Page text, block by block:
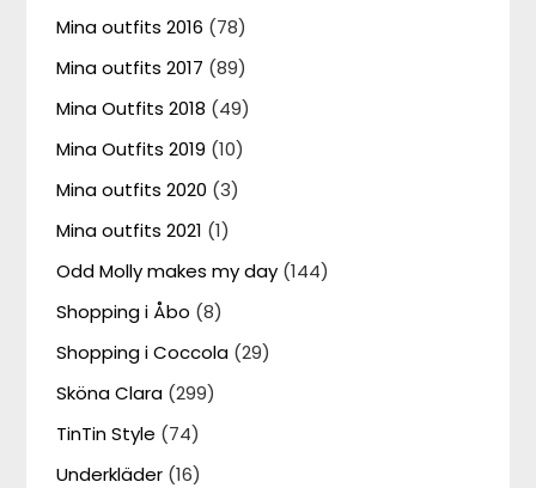
Mina outfits 2016 (78)
Mina outfits 2017 (89)
Mina Outfits 2018 (49)
Mina Outfits 2019 (10)
Mina outfits 2020 (3)
Mina outfits 2021 (1)
Odd Molly makes my day (144)
Shopping i Åbo (8)
Shopping i Coccola (29)
Sköna Clara (299)
TinTin Style (74)
Underkläder (16)